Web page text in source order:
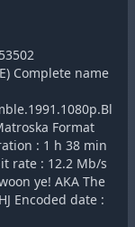
Complete name
Format
: 1 h 38 min
rate : 12.2 Mb/s
ye! AKA The
Encoded date :